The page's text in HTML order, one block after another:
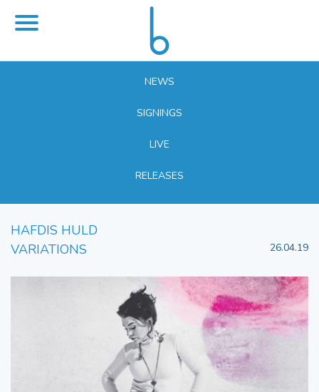
NEWS
SIGNINGS
LIVE
RELEASES
HAFDIS HULD
VARIATIONS
26.04.19